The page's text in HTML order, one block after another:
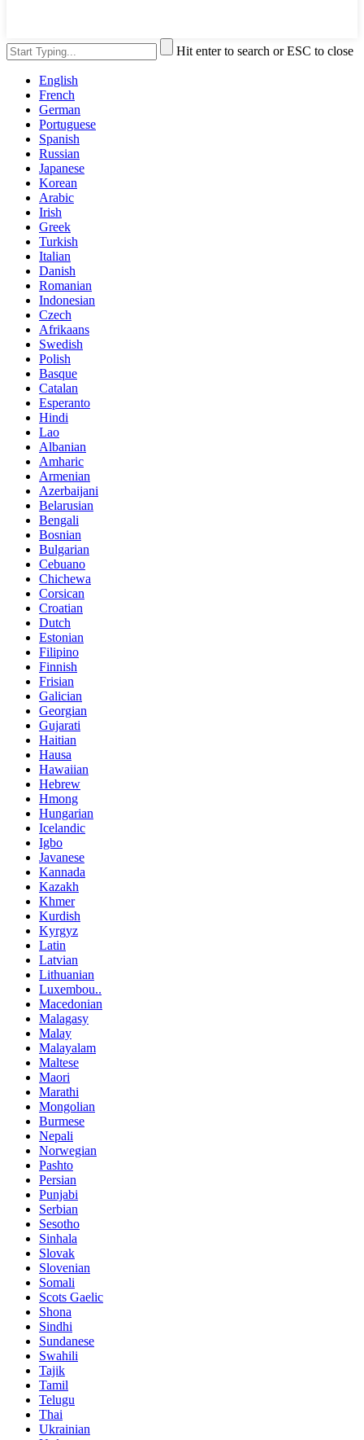
Hit enter to search or ESC to close
English
French
German
Portuguese
Spanish
Russian
Japanese
Korean
Arabic
Irish
Greek
Turkish
Italian
Danish
Romanian
Indonesian
Czech
Afrikaans
Swedish
Polish
Basque
Catalan
Esperanto
Hindi
Lao
Albanian
Amharic
Armenian
Azerbaijani
Belarusian
Bengali
Bosnian
Bulgarian
Cebuano
Chichewa
Corsican
Croatian
Dutch
Estonian
Filipino
Finnish
Frisian
Galician
Georgian
Gujarati
Haitian
Hausa
Hawaiian
Hebrew
Hmong
Hungarian
Icelandic
Igbo
Javanese
Kannada
Kazakh
Khmer
Kurdish
Kyrgyz
Latin
Latvian
Lithuanian
Luxembou..
Macedonian
Malagasy
Malay
Malayalam
Maltese
Maori
Marathi
Mongolian
Burmese
Nepali
Norwegian
Pashto
Persian
Punjabi
Serbian
Sesotho
Sinhala
Slovak
Slovenian
Somali
Scots Gaelic
Shona
Sindhi
Sundanese
Swahili
Tajik
Tamil
Telugu
Thai
Ukrainian